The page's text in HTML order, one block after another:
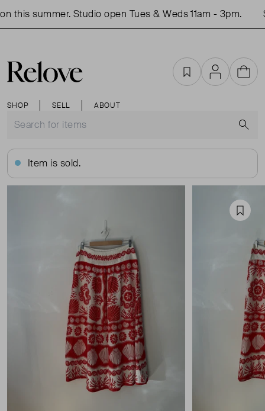
this summer. Studio open Tues & Weds 11am - 3pm.
SHOP SELL ABOUT
FavouritesAccountCart
Item is sold.